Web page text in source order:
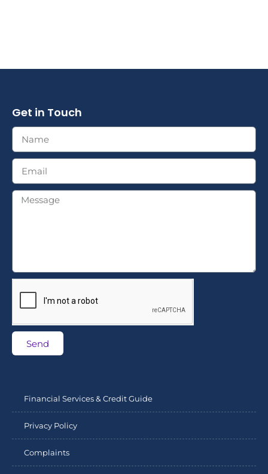
Get in Touch
Send
Financial Services & Credit Guide
Privacy Policy
Complaints